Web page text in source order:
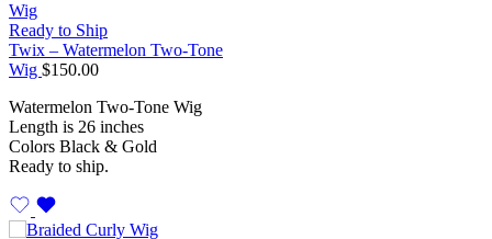
Ready to Ship
Twix – Watermelon Two-Tone
Wig $150.00
Watermelon Two-Tone Wig
Length is 26 inches
Colors Black & Gold
Ready to ship.